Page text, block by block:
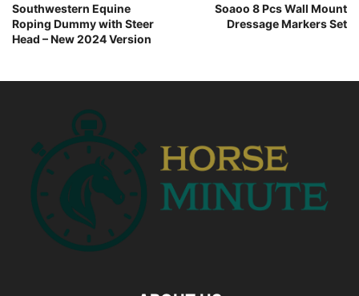
Southwestern Equine
Roping Dummy with Steer
Head – New 2024 Version
Soaoo 8 Pcs Wall Mount
Dressage Markers Set